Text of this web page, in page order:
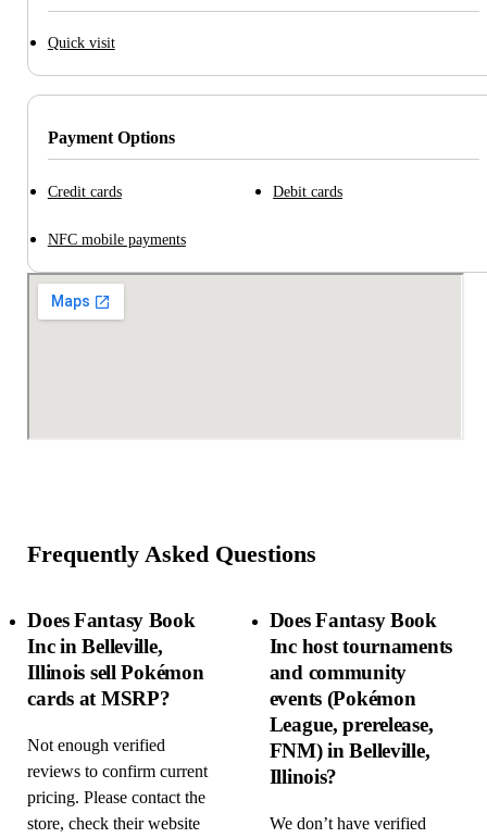
Quick visit
Payment Options
Credit cards Debit cards
NFC mobile payments
Frequently Asked Questions
Does Fantasy Book
Inc in Belleville,
Illinois sell Pokémon
cards at MSRP?
Not enough verified
reviews to confirm current
pricing. Please contact the
store, check their website
Does Fantasy Book
Inc host tournaments
and community
events (Pokémon
League, prerelease,
FNM) in Belleville,
Illinois?
We don’t have verified